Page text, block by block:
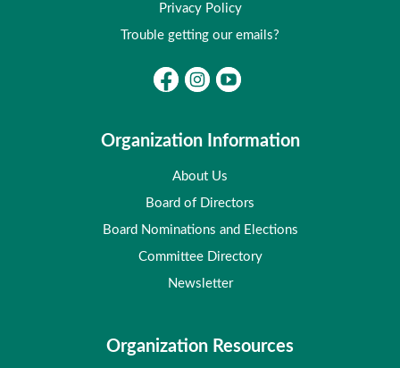
Privacy Policy
Trouble getting our emails?
Organization Information
About Us
Board of Directors
Board Nominations and Elections
Committee Directory
Newsletter
Organization Resources